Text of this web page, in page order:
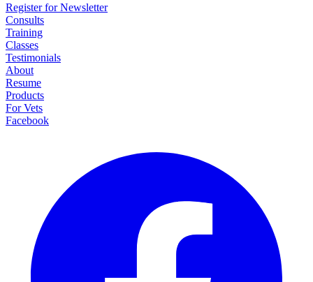
Register for Newsletter
Consults
Training
Classes
Testimonials
About
Resume
Products
For Vets
Facebook